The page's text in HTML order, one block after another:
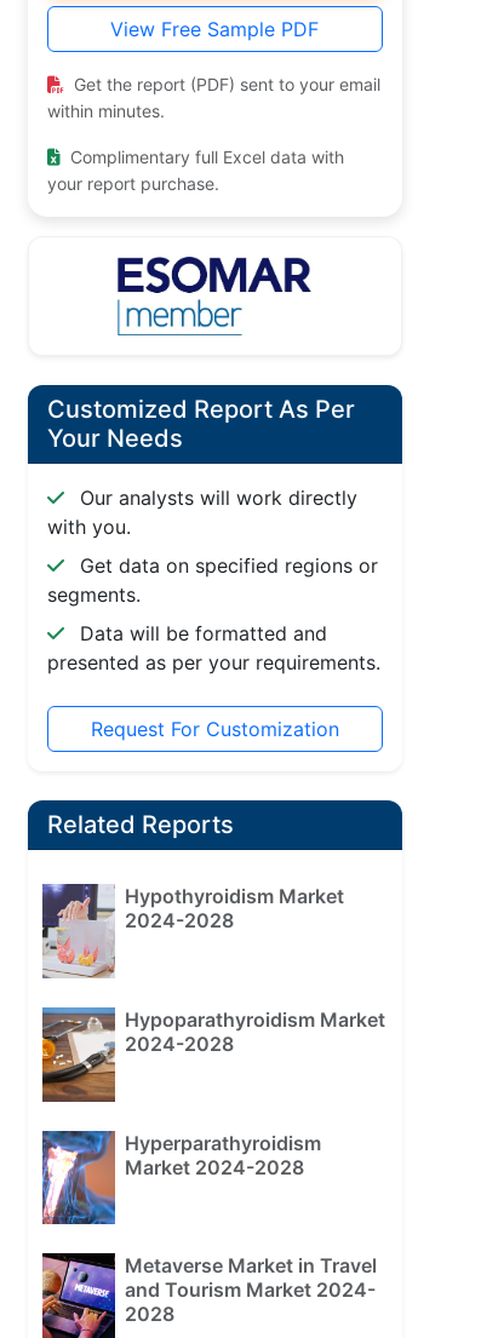
View Free Sample PDF
Get the report (PDF) sent to your email
within minutes.
Complimentary full Excel data with
your report purchase.
Customized Report As Per
Your Needs
Our analysts will work directly
with you.
Get data on specified regions or
segments.
Data will be formatted and
presented as per your requirements.
Request For Customization
Related Reports
Hypothyroidism Market
2024-2028
Hypoparathyroidism Market
2024-2028
Hyperparathyroidism
Market 2024-2028
Metaverse Market in Travel
and Tourism Market 2024-
2028